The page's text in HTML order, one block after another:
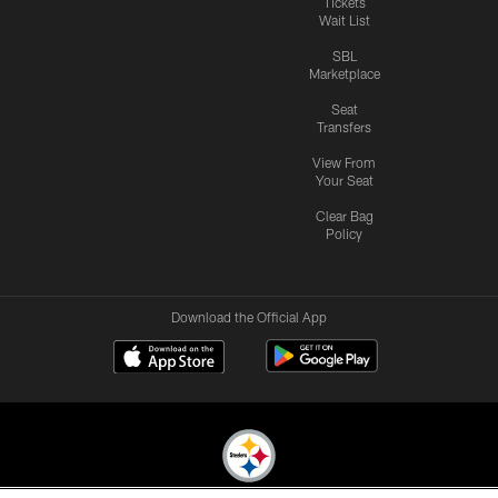
Wait List
SBL
Marketplace
Seat
Transfers
View From
Your Seat
Clear Bag
Policy
Download the Official App